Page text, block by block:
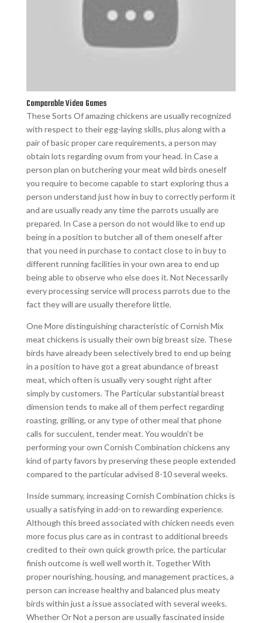
Comparable Video Games
These Sorts Of amazing chickens are usually recognized
with respect to their egg-laying skills, plus along with a
pair of basic proper care requirements, a person may
obtain lots regarding ovum from your head. In Case a
person plan on butchering your meat wild birds oneself
you require to become capable to start exploring thus a
person understand just how in buy to correctly perform it
and are usually ready any time the parrots usually are
prepared. In Case a person do not would like to end up
being in a position to butcher all of them oneself after
that you need in purchase to contact close to in buy to
different running facilities in your own area to end up
being able to observe who else does it. Not Necessarily
every processing service will process parrots due to the
fact they will are usually therefore little.
One More distinguishing characteristic of Cornish Mix
meat chickens is usually their own big breast size. These
birds have already been selectively bred to end up being
in a position to have got a great abundance of breast
meat, which often is usually very sought right after
simply by customers. The Particular substantial breast
dimension tends to make all of them perfect regarding
roasting, grilling, or any type of other meal that phone
calls for succulent, tender meat. You wouldn’t be
performing your own Cornish Combination chickens any
kind of party favors by preserving these people extended
compared to the particular advised 8-10 several weeks.
Inside summary, increasing Cornish Combination chicks is
usually a satisfying in add-on to rewarding experience.
Although this breed associated with chicken needs even
more focus plus care as in contrast to additional breeds
credited to their own quick growth price, the particular
finish outcome is well well worth it. Together With
proper nourishing, housing, and management practices, a
person can increase healthy and balanced plus meaty
birds within just a issue associated with several weeks.
Whether Or Not a person are usually fascinated inside